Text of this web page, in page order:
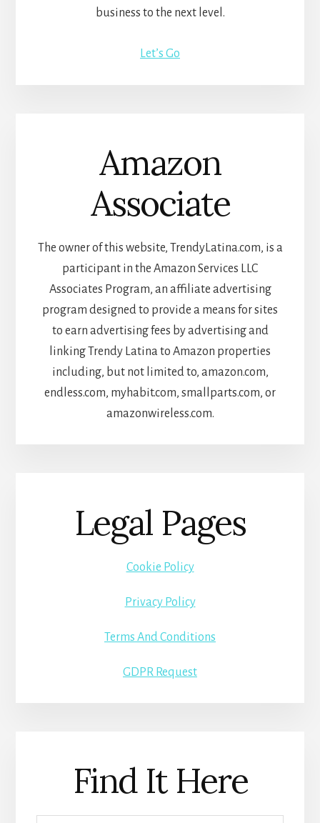
business to the next level.
Let’s Go
Amazon
Associate
The owner of this website, TrendyLatina.com, is a
participant in the Amazon Services LLC
Associates Program, an affiliate advertising
program designed to provide a means for sites
to earn advertising fees by advertising and
linking Trendy Latina to Amazon properties
including, but not limited to, amazon.com,
endless.com, myhabit.com, smallparts.com, or
amazonwireless.com.
Legal Pages
Cookie Policy
Privacy Policy
Terms And Conditions
GDPR Request
Find It Here